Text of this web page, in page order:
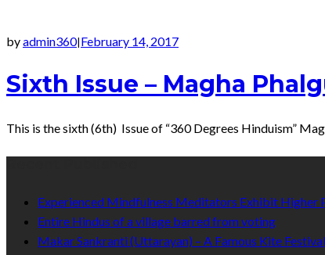
byadmin360| February 14, 2017
Sixth Issue – Magha
This is the sixth (6th) Issue of “360 Degrees Hinduism”
Experienced Mindfulness Meditators Exhibit Higher
Entire Hindus of a village barred from voting
Makar Sankranti (Uttarayan) – A Famous Kite